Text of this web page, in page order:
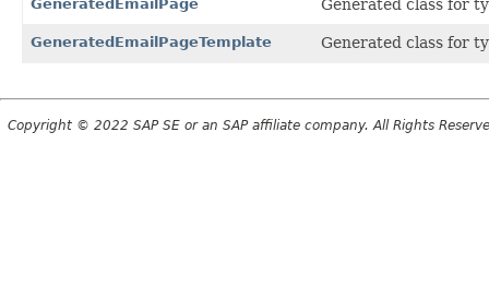
GeneratedEmailPage Generated class for
GeneratedEmailPageTemplate Generated class for
Copyright © 2022 SAP SE or an SAP affiliate company. All Rights